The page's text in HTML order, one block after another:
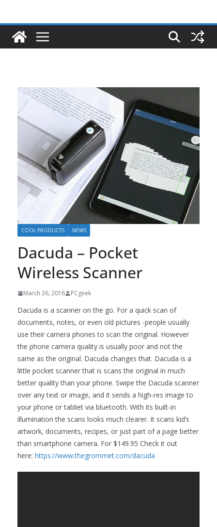
COOL PRODUCTS NEWS
Dacuda – Pocket
Wireless Scanner
March 26, 2016 PCgeek
Dacuda is a scanner on the go. For a quick scan of
documents, notes, or even old pictures -people usually
use their camera phones to scan the original. However
the phone camera quality is usually poor and not the
same as the original. Dacuda changes that. Dacuda is a
little pocket scanner that is scans the original in much
better quality than your phone. Swipe the Dacuda scanner
over any text or image, and it sends a high-res image to
your phone or tabliet via bluetooth. With its built-in
illumination the scans looks much clearer. It scans kid’s
artwork, documents, recipes, or just part of a page better
than smartphone camera. For $149.95 Check it out
here: https://www.thegrommet.com/dacuda